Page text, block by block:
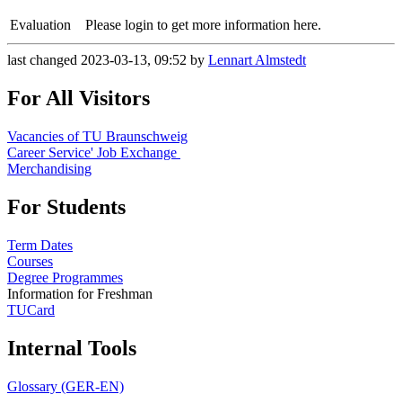
Evaluation Please login to get more information here.
last changed 2023-03-13, 09:52 by Lennart Almstedt
For All Visitors
Vacancies of TU Braunschweig
Career Service' Job Exchange
Merchandising
For Students
Term Dates
Courses
Degree Programmes
Information for Freshman
TUCard
Internal Tools
Glossary (GER-EN)